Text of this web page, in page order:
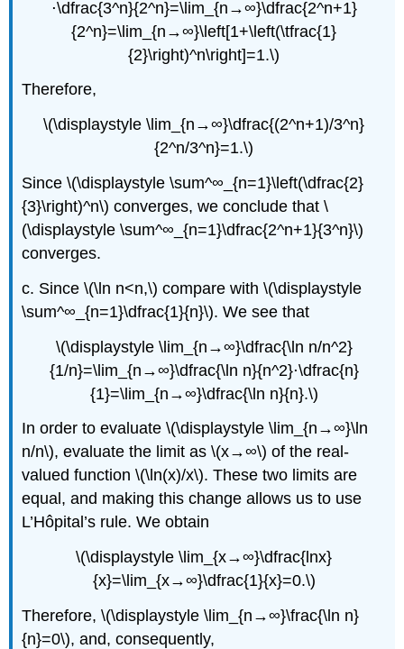
⋅\dfrac{3^n}{2^n}=\lim_{n→∞}\dfrac{2^n+1}
{2^n}=\lim_{n→∞}\left[1+\left(\tfrac{1}
{2}\right)^n\right]=1.\)
Therefore,
\(\displaystyle \lim_{n→∞}\dfrac{(2^n+1)/3^n}
{2^n/3^n}=1.\)
Since \(\displaystyle \sum^∞_{n=1}\left(\dfrac{2}
{3}\right)^n\) converges, we conclude that \
(\displaystyle \sum^∞_{n=1}\dfrac{2^n+1}{3^n}\)
converges.
c. Since \(\ln n<n,\) compare with \(\displaystyle
\sum^∞_{n=1}\dfrac{1}{n}\). We see that
\(\displaystyle \lim_{n→∞}\dfrac{\ln n/n^2}
{1/n}=\lim_{n→∞}\dfrac{\ln n}{n^2}⋅\dfrac{n}
{1}=\lim_{n→∞}\dfrac{\ln n}{n}.\)
In order to evaluate \(\displaystyle \lim_{n→∞}\ln
n/n\), evaluate the limit as \(x→∞\) of the real-
valued function \(\ln(x)/x\). These two limits are
equal, and making this change allows us to use
L’Hôpital’s rule. We obtain
\(\displaystyle \lim_{x→∞}\dfrac{lnx}
{x}=\lim_{x→∞}\dfrac{1}{x}=0.\)
Therefore, \(\displaystyle \lim_{n→∞}\frac{\ln n}
{n}=0\), and, consequently,